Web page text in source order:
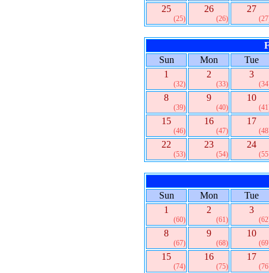
25
(25)
26
(26)
27
Sun
Mon
Tue
1
(32)
2
(33)
3
8
(39)
9
(40)
10
15
(46)
16
(47)
17
22
(53)
23
(54)
24
Sun Mon
Tue
1
(60)
2
(61)
3
8
(67)
9
(68)
10
15
(74)
16
(75)
17